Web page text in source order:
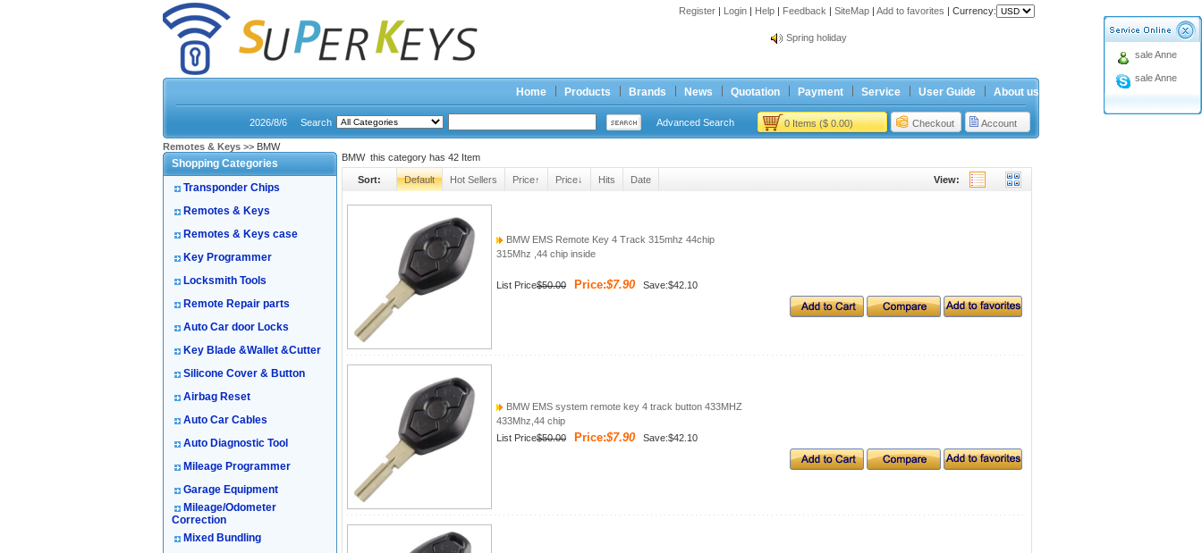
Register | Login | Help | Feedback | SiteMap | Add to favorites | Currency:
Spring holiday
Spring holiday
Best Price for Ford 4button Remote
Home Products Brands News Quotation Payment Service User Guide About us
2026/8/6 Search Advanced Search 0 Items ($ 0.00) Checkout Account
sale Anne
sale Anne
Remotes & Keys >> BMW
Shopping Categories
Transponder Chips
Remotes & Keys
Remotes & Keys case
Key Programmer
Locksmith Tools
Remote Repair parts
Auto Car door Locks
Key Blade &Wallet &Cutter
Silicone Cover & Button
Airbag Reset
Auto Car Cables
Auto Diagnostic Tool
Mileage Programmer
Garage Equipment
Mileage/Odometer
Correction
Mixed Bundling
BMW this category has 42 Item
Sort: Default Hot Sellers Price↑ Price↓ Hits Date View:
BMW EMS Remote Key 4 Track 315mhz 44chip
315Mhz ,44 chip inside
List Price$50.00 Price:$7.90 Save:$42.10
BMW EMS system remote key 4 track button 433MHZ
433Mhz,44 chip
List Price$50.00 Price:$7.90 Save:$42.10